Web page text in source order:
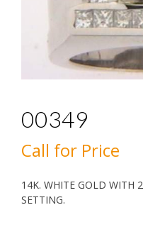
00349
Call for Price
14K. WHITE GOLD WITH
SETTING.